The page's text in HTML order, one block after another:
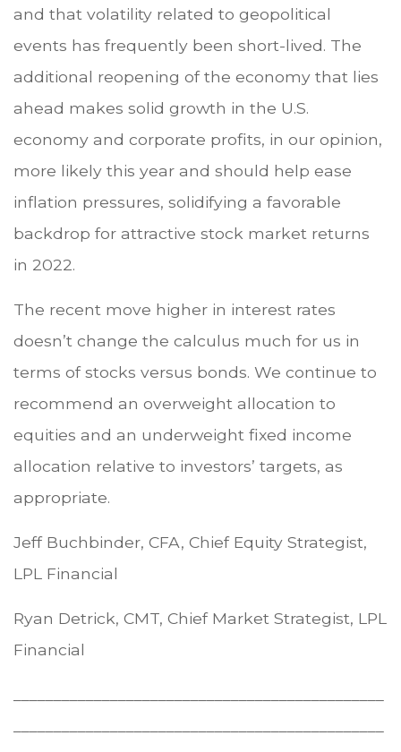
and that volatility related to geopolitical
events has frequently been short-lived. The
additional reopening of the economy that lies
ahead makes solid growth in the U.S.
economy and corporate profits, in our opinion,
more likely this year and should help ease
inflation pressures, solidifying a favorable
backdrop for attractive stock market returns
in 2022.
The recent move higher in interest rates
doesn’t change the calculus much for us in
terms of stocks versus bonds. We continue to
recommend an overweight allocation to
equities and an underweight fixed income
allocation relative to investors’ targets, as
appropriate.
Jeff Buchbinder, CFA, Chief Equity Strategist,
LPL Financial
Ryan Detrick, CMT, Chief Market Strategist, LPL
Financial